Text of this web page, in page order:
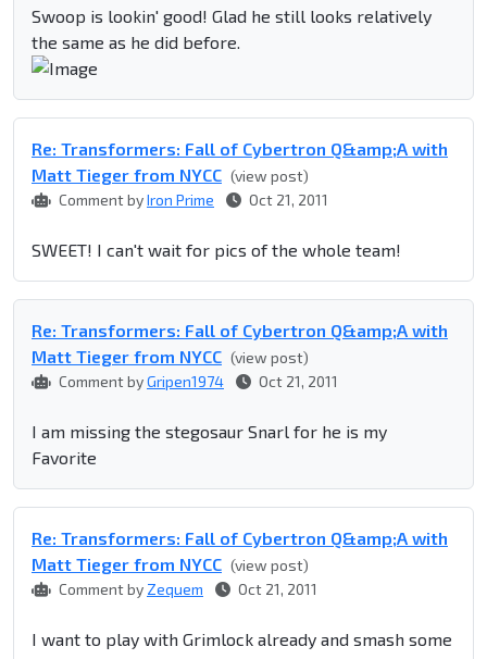
Swoop is lookin' good! Glad he still looks relatively
the same as he did before.
Re: Transformers: Fall of Cybertron Q&amp;A with
Matt Tieger from NYCC (view post)
Comment byIron Prime Oct 21, 2011
SWEET! I can't wait for pics of the whole team!
Re: Transformers: Fall of Cybertron Q&amp;A with
Matt Tieger from NYCC (view post)
Comment byGripen1974 Oct 21, 2011
I am missing the stegosaur Snarl for he is my
Favorite
Re: Transformers: Fall of Cybertron Q&amp;A with
Matt Tieger from NYCC (view post)
Comment by Zequem Oct 21, 2011
I want to play with Grimlock already and smash some